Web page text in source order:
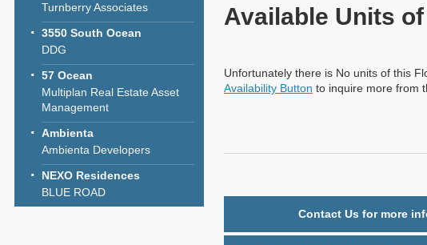
Turnberry Associates
3550 South Ocean
DDG
57 Ocean
Multiplan Real Estate Asset
Management
Ambienta
Ambienta Developers
NEXO Residences
BLUE ROAD
Available Units
Unfortunately there is No units of this
Availability Button to inquire more from
Contact Us for more